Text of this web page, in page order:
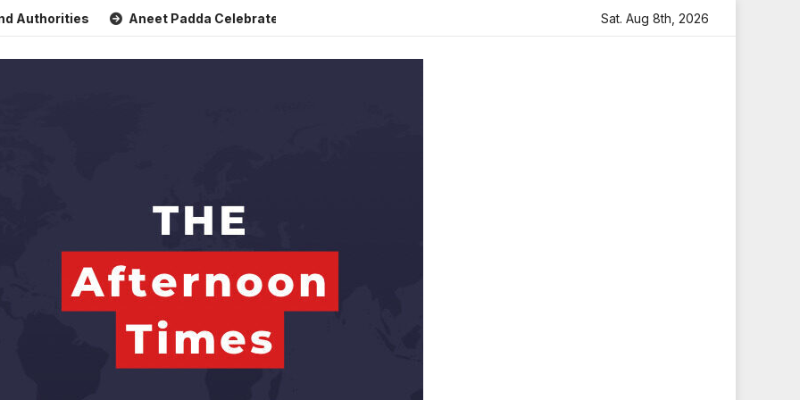
Aneet Padda Celebrates Mohit Suri’s Birthday with Heartfelt Tribute Sara Arjun Visits Mahakaleshwar
Sat. Aug 8th, 2026